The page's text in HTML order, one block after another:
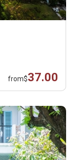
from$37.00